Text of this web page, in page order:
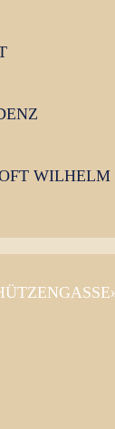
WILHELM